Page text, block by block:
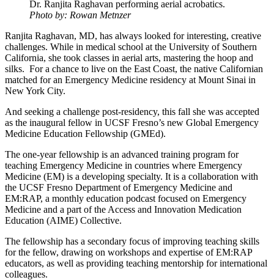
Dr. Ranjita Raghavan performing aerial acrobatics.
Photo by: Rowan Metnzer
Ranjita Raghavan, MD, has always looked for interesting, creative
challenges. While in medical school at the University of Southern
California, she took classes in aerial arts, mastering the hoop and
silks. For a chance to live on the East Coast, the native Californian
matched for an Emergency Medicine residency at Mount Sinai in
New York City.
And seeking a challenge post-residency, this fall she was accepted
as the inaugural fellow in UCSF Fresno’s new Global Emergency
Medicine Education Fellowship (GMEd).
The one-year fellowship is an advanced training program for
teaching Emergency Medicine in countries where Emergency
Medicine (EM) is a developing specialty. It is a collaboration with
the UCSF Fresno Department of Emergency Medicine and
EM:RAP, a monthly education podcast focused on Emergency
Medicine and a part of the Access and Innovation Medication
Education (AIME) Collective.
The fellowship has a secondary focus of improving teaching skills
for the fellow, drawing on workshops and expertise of EM:RAP
educators, as well as providing teaching mentorship for international
colleagues.